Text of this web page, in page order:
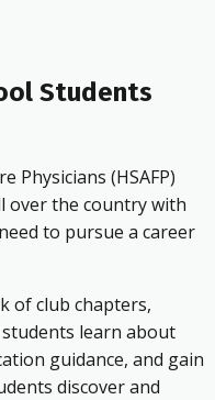
Students
Physicians (HSAFP)
over the country with
to pursue a career
of club chapters,
students learn about
guidance, and gain
discover and